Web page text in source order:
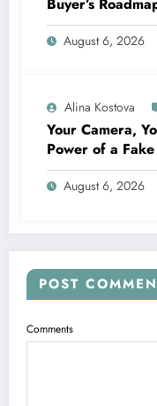
Financing
August 6, 2026
Alina Kostova
Your Camera,
Power of a
August 6, 2026
POST
Comments